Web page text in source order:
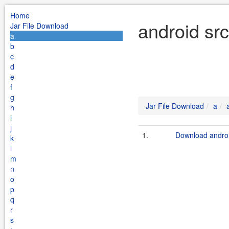
Home
Jar File Download
a
b
c
d
e
f
g
h
i
j
k
l
m
n
o
p
q
r
s
android
Jar File Download a
1. Download